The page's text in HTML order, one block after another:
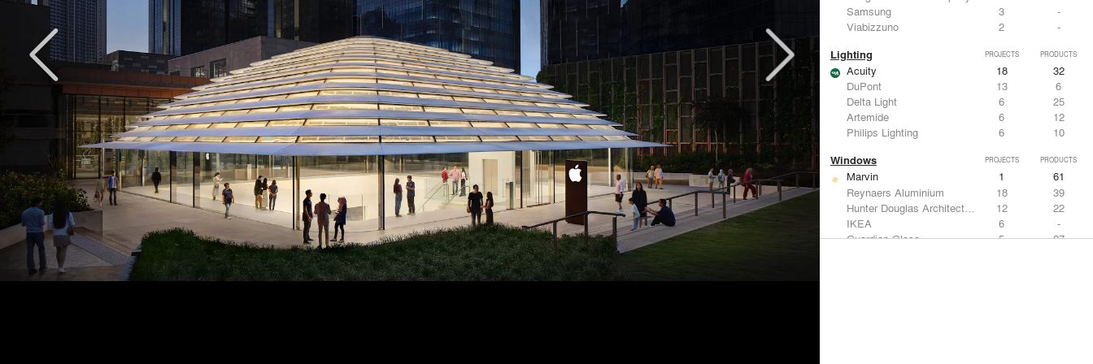
Samsung
3
-
Viabizzuno
2 -
Lighting PROJECTS PRODUCTS
Acuity 18
32
DuPont
13
6
Delta Light
6
25
Artemide
6
12
Philips Lighting
6 10
Windows PROJECTS PRODUCTS
Marvin 1
61
Reynaers Aluminium
18
39
Hunter Douglas Architectural
12
22
IKEA
6
-
Guardian Glass
5 27